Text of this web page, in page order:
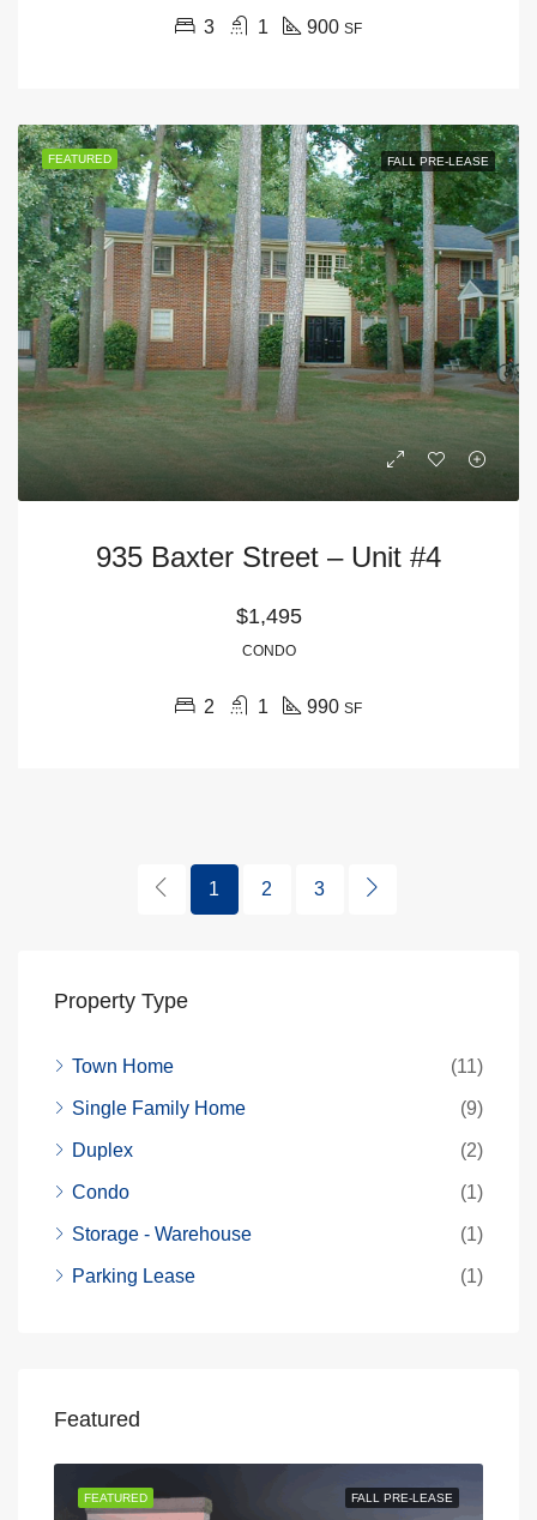
3 1 900 SF
FEATURED FALL PRE-LEASE
935 Baxter Street – Unit #4
$1,495
CONDO
2 1 990 SF
1 2 3
Property Type
Town Home (11)
Single Family Home (9)
Duplex (2)
Condo (1)
Storage - Warehouse (1)
Parking Lease (1)
Featured
FALL PRE-LEASE
FEATURED